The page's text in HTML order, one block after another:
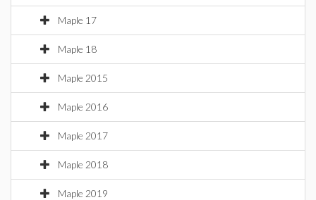
Maple 17
Maple 18
Maple 2015
Maple 2016
Maple 2017
Maple 2018
Maple 2019